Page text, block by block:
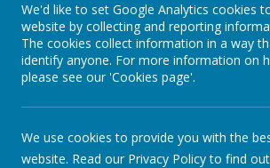
We communicate on
know
I will be sending reading
will change the book in
We'd like to set Google Analytics cookies
website by collecting and reporting
The cookies collect information in a way
identify anyone. For more information on
please see our 'Cookies page'.
We use cookies to provide you with the
website. Read our Privacy Policy to find